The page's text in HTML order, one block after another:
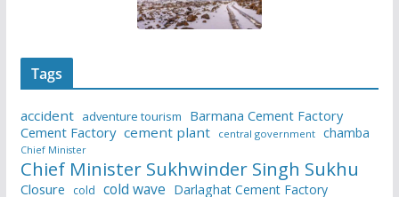
Tags
accident adventure tourism
Barmana Cement Factory
Cement Factory cement plant central government chamba
Chief Minister
Chief Minister Sukhwinder Singh Sukhu
Closure cold cold wave Darlaghat Cement Factory